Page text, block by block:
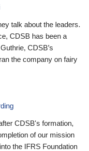
talk about the leaders.
CDSB has been a
CDSB’s
the company on fairy
CDSB's formation,
of our mission
the IFRS Foundation